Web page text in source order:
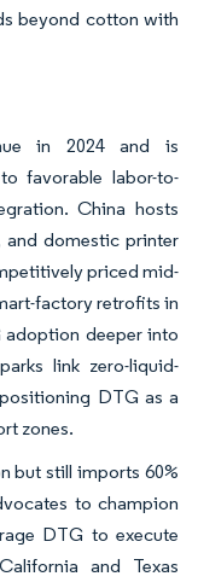
beyond cotton with
in 2024 and is
favorable labor-to-
China hosts
domestic printer
priced mid-
factory retrofits in
adoption deeper into
link zero-liquid-
DTG as a
zones.
but still imports 60%
to champion
DTG to execute
and Texas